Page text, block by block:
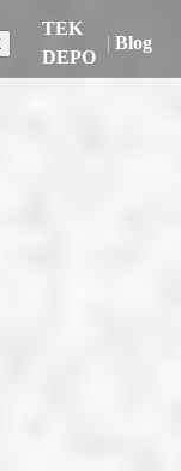
TEK
DEPO
| Blog